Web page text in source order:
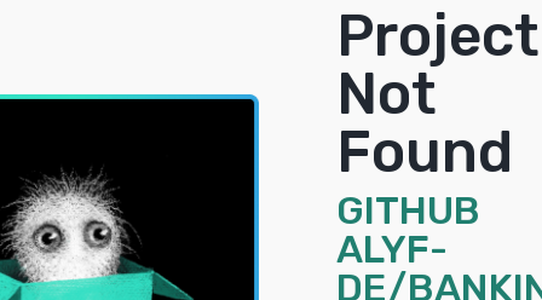
Project
Not
Found
GITHUB
ALYF-
DE/